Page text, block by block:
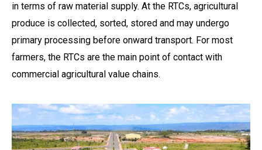
in terms of raw material supply. At the RTCs, agricultural
produce is collected, sorted, stored and may undergo
primary processing before onward transport. For most
farmers, the RTCs are the main point of contact with
commercial agricultural value chains.